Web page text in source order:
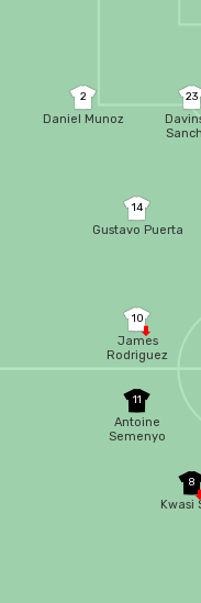
14
Gustavo Puerta
2
Daniel Munoz
23
10
James
Rodriguez
8
Kwasi
11
Antoine
Semenyo